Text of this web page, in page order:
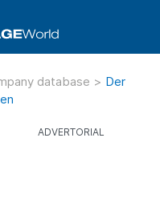
database > Der